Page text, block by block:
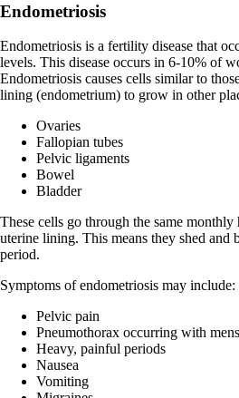
Endometriosis
Endometriosis is a fertility disease that
levels. This disease occurs in 6-10% of
Endometriosis causes cells similar to
lining (endometrium) to grow in other
Ovaries
Fallopian tubes
Pelvic ligaments
Bowel
Bladder
These cells go through the same
uterine lining. This means they shed and
period.
Symptoms of endometriosis may include:
Pelvic pain
Pneumothorax occurring with
Heavy, painful periods
Nausea
Vomiting